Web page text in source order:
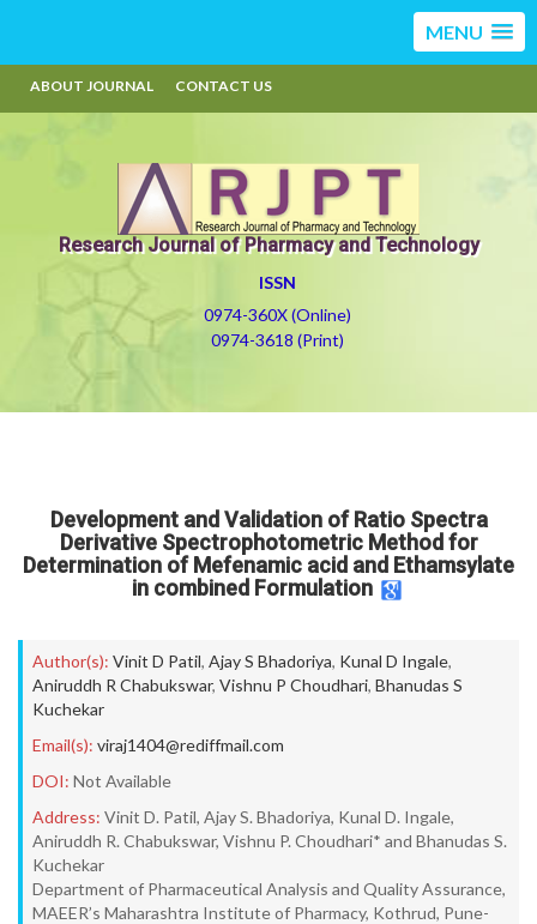
MENU
ABOUT JOURNAL CONTACT US
Research Journal of Pharmacy and Technology
ISSN
0974-360X (Online)
0974-3618 (Print)
Development and Validation of Ratio Spectra
Derivative Spectrophotometric Method for
Determination of Mefenamic acid and Ethamsylate
in combined Formulation
Author(s): Vinit D Patil, Ajay S Bhadoriya, Kunal D Ingale,
Aniruddh R Chabukswar, Vishnu P Choudhari, Bhanudas S
Kuchekar
Email(s): viraj1404@rediffmail.com
DOI: Not Available
Address: Vinit D. Patil, Ajay S. Bhadoriya, Kunal D. Ingale,
Aniruddh R. Chabukswar, Vishnu P. Choudhari* and Bhanudas S.
Kuchekar
Department of Pharmaceutical Analysis and Quality Assurance,
MAEER’s Maharashtra Institute of Pharmacy, Kothrud, Pune-